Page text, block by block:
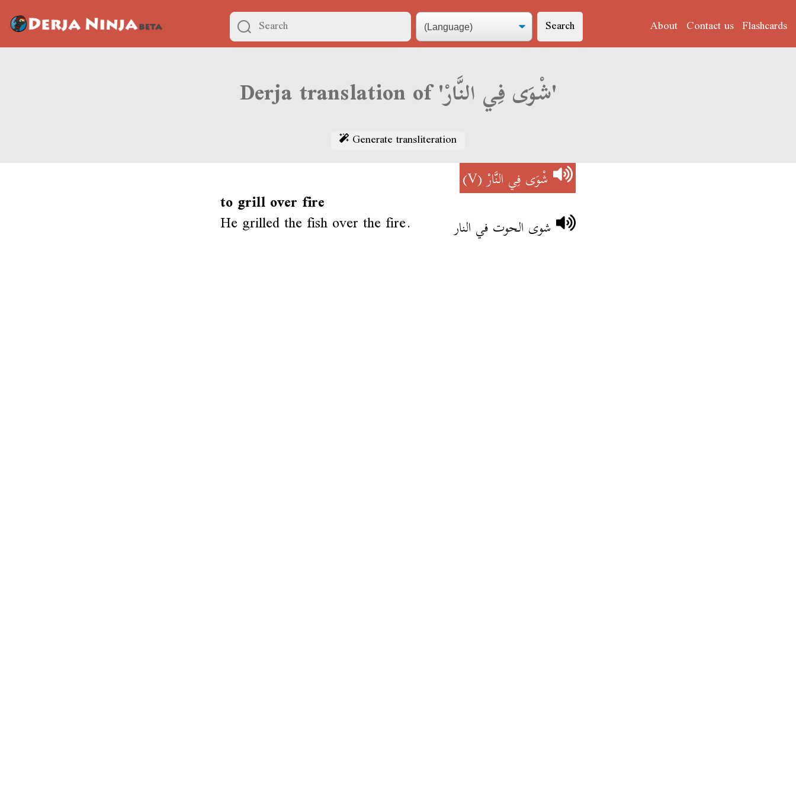
Search About Contact us Flashcards
Derja translation of 'شْوَى فِي النَّارْ'
Generate transliteration
شْوَى فِي النَّارْ(V)
to grill over fire
He grilled the fish over the fire. شوى الحوت في النار